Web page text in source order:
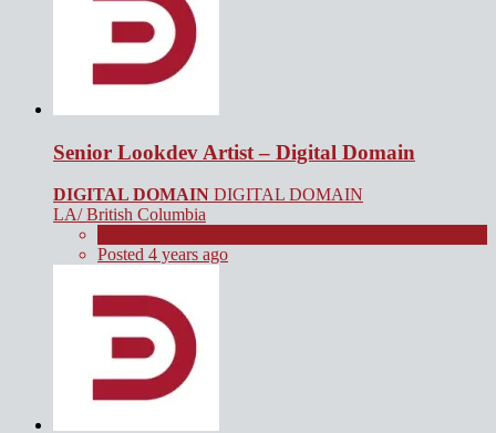
Senior Lookdev Artist – Digital Domain
DIGITAL DOMAIN DIGITAL DOMAIN
LA/ British Columbia
Posted 4 years ago